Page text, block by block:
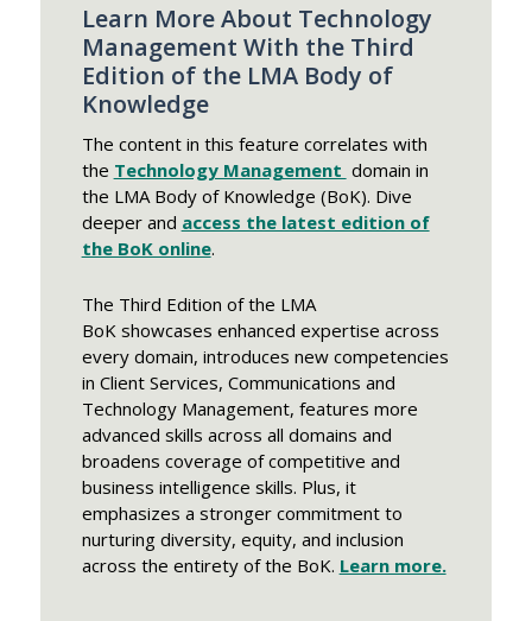
Learn More About Technology
Management With the Third
Edition of the LMA Body of
Knowledge
The content in this feature correlates with
the Technology Management domain in
the LMA Body of Knowledge (BoK). Dive
deeper and access the latest edition of
the BoK online.
The Third Edition of the LMA
BoK showcases enhanced expertise across
every domain, introduces new competencies
in Client Services, Communications and
Technology Management, features more
advanced skills across all domains and
broadens coverage of competitive and
business intelligence skills. Plus, it
emphasizes a stronger commitment to
nurturing diversity, equity, and inclusion
across the entirety of the BoK. Learn more.